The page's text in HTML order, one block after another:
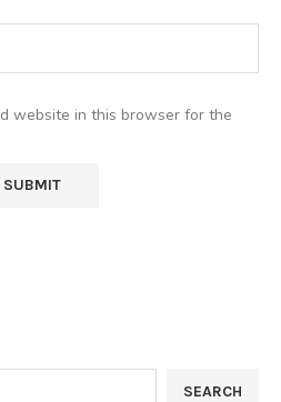
website in this browser for the
SEARCH